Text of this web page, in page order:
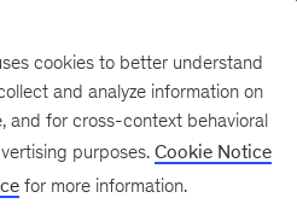
section.
cookies to better understand
and analyze information on
and for cross-context behavioral
purposes. Cookie Notice
for more information.